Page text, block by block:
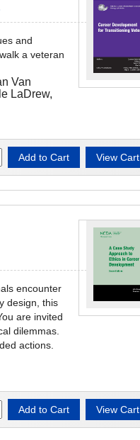
and
a veteran
Van
LaDrew,
encounter
design, this
are invited
dilemmas.
actions.